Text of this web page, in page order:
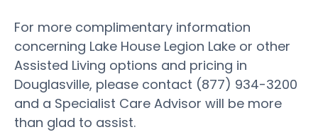
For more complimentary information
concerning Lake House Legion Lake or other
Assisted Living options and pricing in
Douglasville, please contact (877) 934-3200
and a Specialist Care Advisor will be more
than glad to assist.